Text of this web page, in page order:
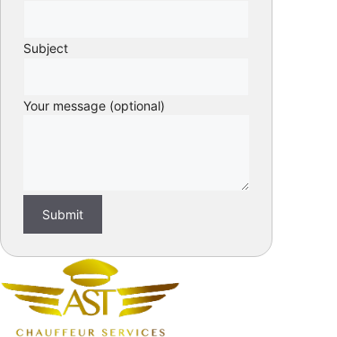
Subject
Your message (optional)